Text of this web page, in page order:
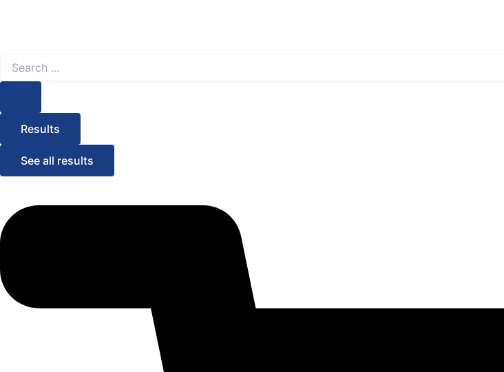
Results
See all results